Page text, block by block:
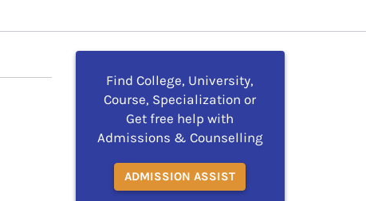
Find College, University,
Course, Specialization or
Get free help with
Admissions & Counselling
ADMISSION ASSIST